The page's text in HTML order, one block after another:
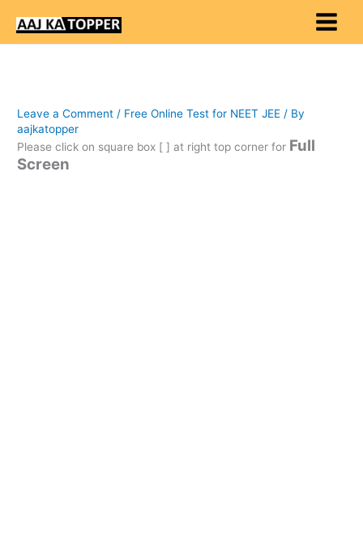
content
Leave a Comment / Free Online Test for NEET JEE / By
aajkatopper
Please click on square box [ ] at right top corner for Full
Screen